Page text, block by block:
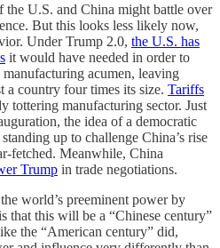
the U.S. and China might battle over
But this looks less likely now,
Under Trump 2.0, the U.S. has
it would have needed in order to
manufacturing acumen, leaving
a country four times its size. Tariffs
tottering manufacturing sector. Just
the idea of a democratic
up to challenge China’s rise
fetched. Meanwhile, China
Trump in trade negotiations.
world’s preeminent power by
that this will be a “Chinese century”
the “American century” did,